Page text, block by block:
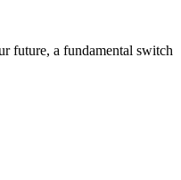
future, a fundamental switch